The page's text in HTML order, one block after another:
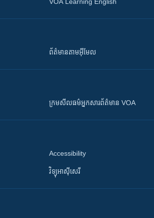
VOA Learning English
ព័ត៌មាន​តាម​អ៊ីមែល
ក្រម​​​សីលធម៌​​​អ្នក​​​សារព័ត៌មាន VOA
Accessibility
វិទ្យុ​អាស៊ី​សេរី